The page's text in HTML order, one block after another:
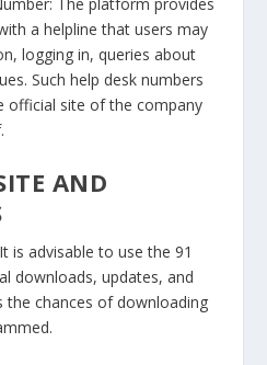
a helpline that users may
logging in, queries about
Such help desk numbers
official site of the company
AND
It is advisable to use the 91
downloads, updates, and
the chances of downloading